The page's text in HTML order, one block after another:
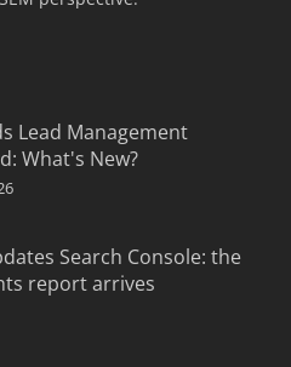
Lead Management
What's New?
Search Console: the
report arrives